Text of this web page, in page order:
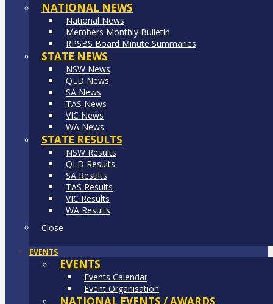
NATIONAL NEWS
National News
Members Monthly Bulletin
RPSBS Board Minute Summaries
STATE NEWS
NSW News
QLD News
SA News
TAS News
VIC News
WA News
STATE RESULTS
NSW Results
QLD Results
SA Results
TAS Results
VIC Results
WA Results
Close
EVENTS
EVENTS
Events Calendar
Event Organisation